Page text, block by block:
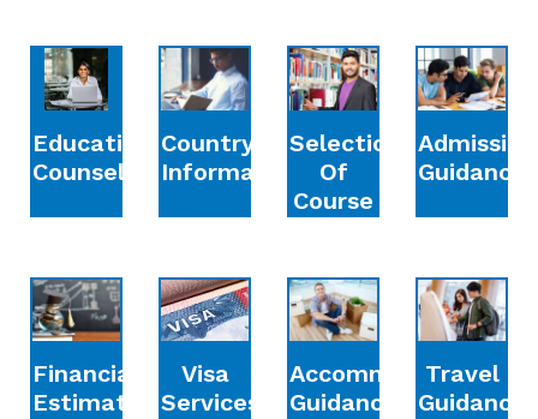
Education
Counselling
Country
Information
Selection
Of
Course
Admission
Guidance
Financial
Estimation
Visa
Services
Accommodation
Guidance
Travel
Guidance